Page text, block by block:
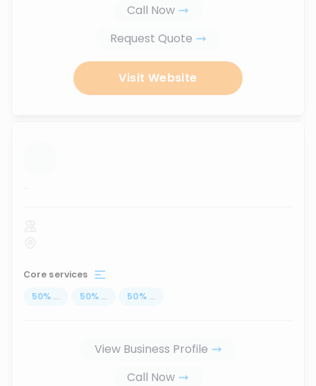
Call Now
Request Quote
Visit Website
...
Core services
50% ... 50% ... 50% ...
View Business Profile
Call Now